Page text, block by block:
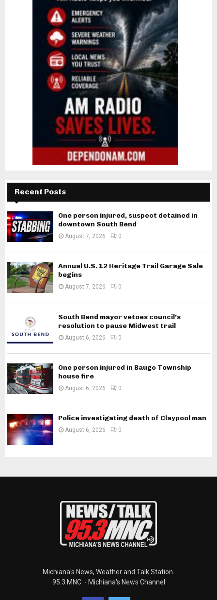
Recent Posts
One person injured, suspect detained in
downtown South Bend
August 7, 2026 0
Annual U.S. 12 Heritage Trail Garage Sale
begins
August 7, 2026 0
South Bend mayor vetoes council’s
resolution to pause Midwest trail
August 6, 2026 0
One person injured in Baugo Township
house fire
August 6, 2026 0
Police investigating death of Claypool man
August 6, 2026 0
Michiana's News, Weather and Talk Station.
95.3 MNC. - Michiana's News Channel